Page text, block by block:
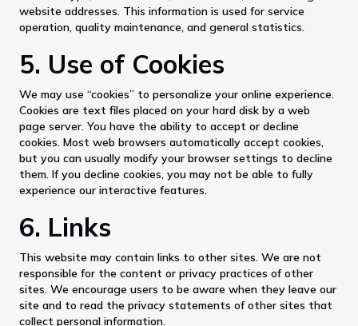
website addresses. This information is used for service
operation, quality maintenance, and general statistics.
5. Use of Cookies
We may use “cookies” to personalize your online experience.
Cookies are text files placed on your hard disk by a web
page server. You have the ability to accept or decline
cookies. Most web browsers automatically accept cookies,
but you can usually modify your browser settings to decline
them. If you decline cookies, you may not be able to fully
experience our interactive features.
6. Links
This website may contain links to other sites. We are not
responsible for the content or privacy practices of other
sites. We encourage users to be aware when they leave our
site and to read the privacy statements of other sites that
collect personal information.